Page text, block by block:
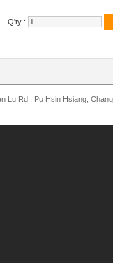
Q'ty :
Lu Rd., Pu Hsin Hsiang,